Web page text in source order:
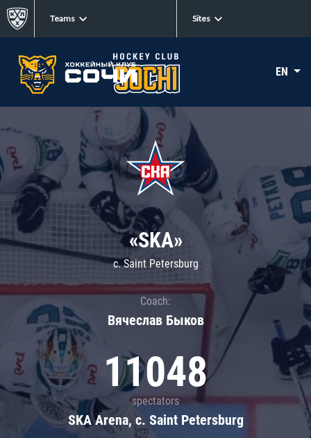
Teams Sites
EN
«SKA»
c. Saint Petersburg
Coach:
Вячеслав Быков
11048
spectators
SKA Arena, c. Saint Petersburg